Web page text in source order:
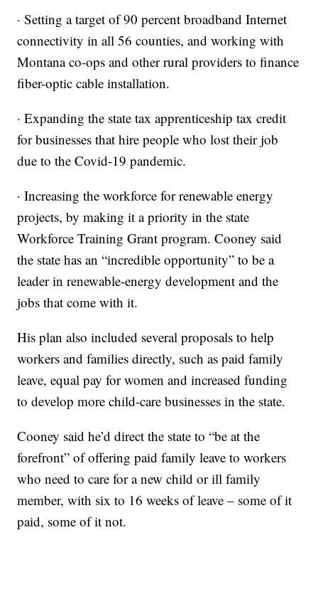
· Setting a target of 90 percent broadband Internet
connectivity in all 56 counties, and working with
Montana co-ops and other rural providers to finance
fiber-optic cable installation.
· Expanding the state tax apprenticeship tax credit
for businesses that hire people who lost their job
due to the Covid-19 pandemic.
· Increasing the workforce for renewable energy
projects, by making it a priority in the state
Workforce Training Grant program. Cooney said
the state has an “incredible opportunity” to be a
leader in renewable-energy development and the
jobs that come with it.
His plan also included several proposals to help
workers and families directly, such as paid family
leave, equal pay for women and increased funding
to develop more child-care businesses in the state.
Cooney said he’d direct the state to “be at the
forefront” of offering paid family leave to workers
who need to care for a new child or ill family
member, with six to 16 weeks of leave – some of it
paid, some of it not.